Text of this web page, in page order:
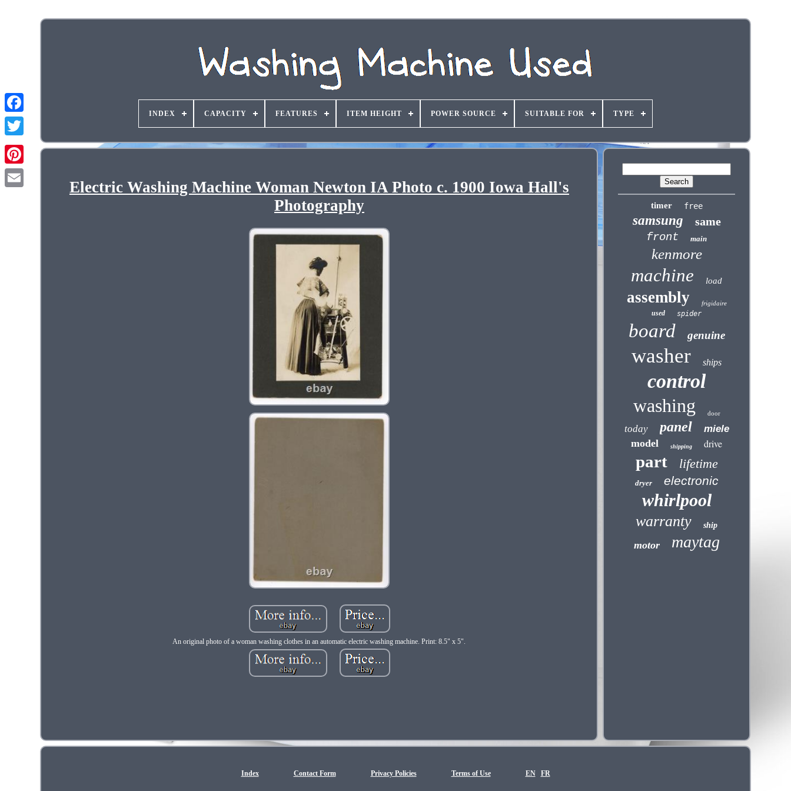
INDEX CAPACITY FEATURES ITEM HEIGHT POWER SOURCE SUITABLE FOR TYPE
Electric Washing Machine Woman Newton IA Photo c. 1900 Iowa Hall's
Photography
An original photo of a woman washing clothes in an automatic electric washing machine. Print: 8.5" x 5".
timer free
samsung
same
front
main
kenmore
machine load
assembly frigidaire
used spider
board genuine
washer ships
control
washing door
today panel miele
model shipping drive
part lifetime
dryer electronic
whirlpool
warranty ship
motor maytag
Index Contact Form Privacy Policies Terms of Use EN FR